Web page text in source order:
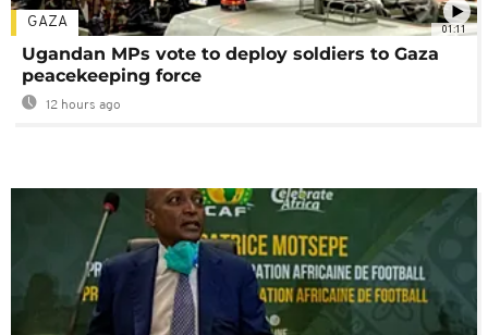
01:11
GAZA
Ugandan MPs vote to deploy soldiers to Gaza
peacekeeping force
12 hours ago